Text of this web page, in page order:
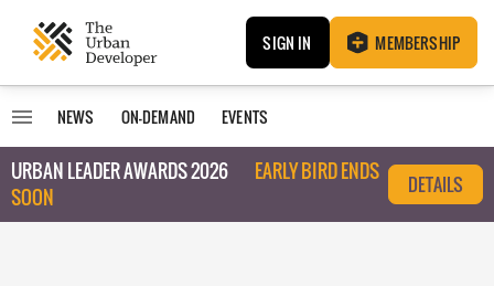
SIGN IN MEMBERSHIP
NEWS ON-DEMAND EVENTS
URBAN LEADER AWARDS 2026
EARLY BIRD ENDS
SOON
DETAILS